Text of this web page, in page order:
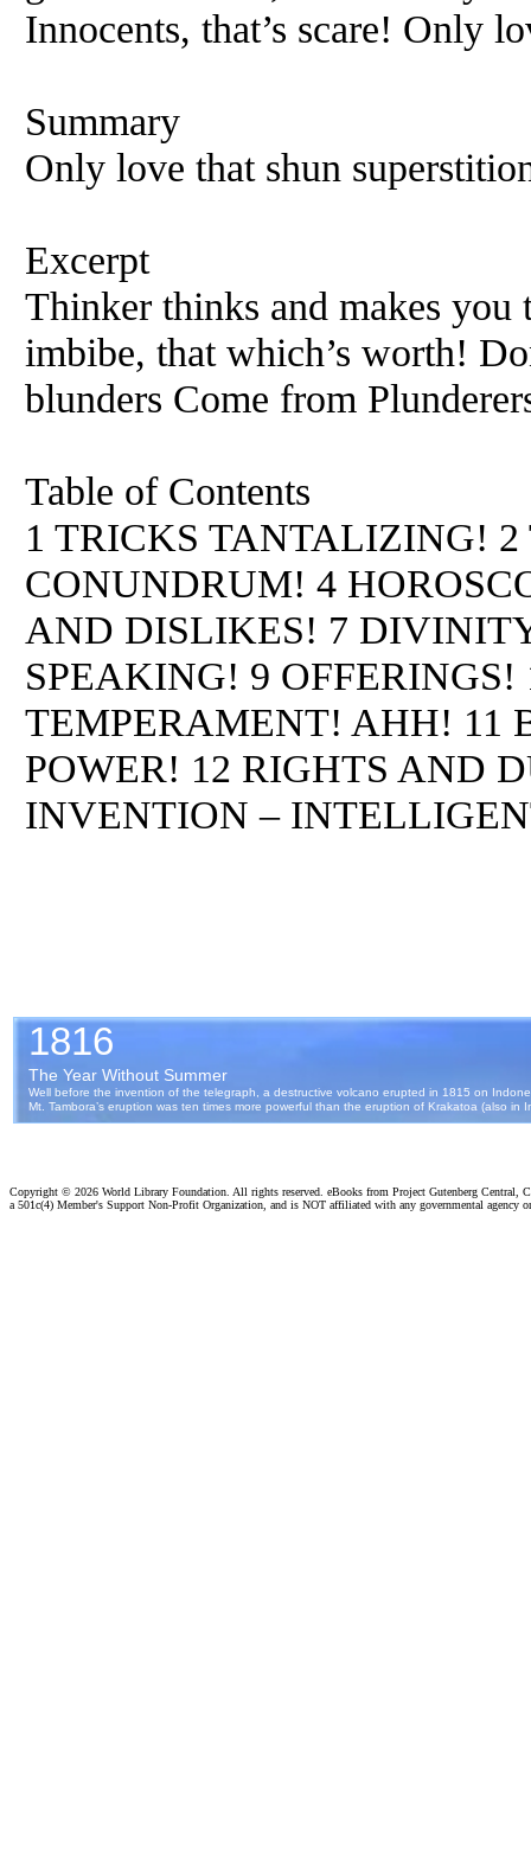
Innocents, that’s scare! Only
Summary
Only love that shun
Excerpt
Thinker thinks and makes
imbibe, that which’s worth!
blunders Come from
Table of Contents
1 TRICKS TANTALIZING!
CONUNDRUM! 4
AND DISLIKES! 7
SPEAKING! 9 OFFERINGS!
TEMPERAMENT! AHH! 11
POWER! 12 RIGHTS AND
INVENTION –
Copyright © 2026 World Library Foundation. All rights reserved. eBooks from Project Gutenberg Central,
a 501c(4) Member's Support Non-Profit Organization, and is NOT affiliated with any governmental agency